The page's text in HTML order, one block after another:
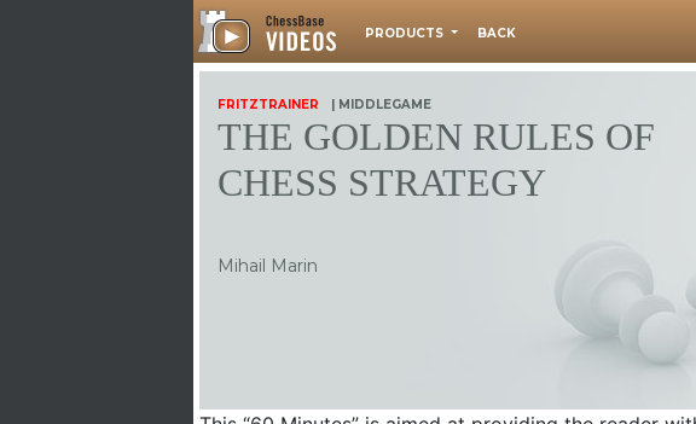
PRODUCTS BACK
FRITZTRAINER | MIDDLEGAME
THE GOLDEN RULES OF
CHESS STRATEGY
Mihail Marin